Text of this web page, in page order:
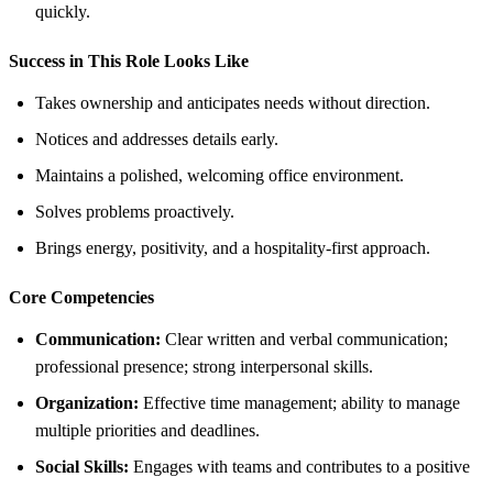
quickly.
Success in This Role Looks Like
Takes ownership and anticipates needs without direction.
Notices and addresses details early.
Maintains a polished, welcoming office environment.
Solves problems proactively.
Brings energy, positivity, and a hospitality-first approach.
Core Competencies
Communication: Clear written and verbal communication;
professional presence; strong interpersonal skills.
Organization: Effective time management; ability to manage
multiple priorities and deadlines.
Social Skills: Engages with teams and contributes to a positive